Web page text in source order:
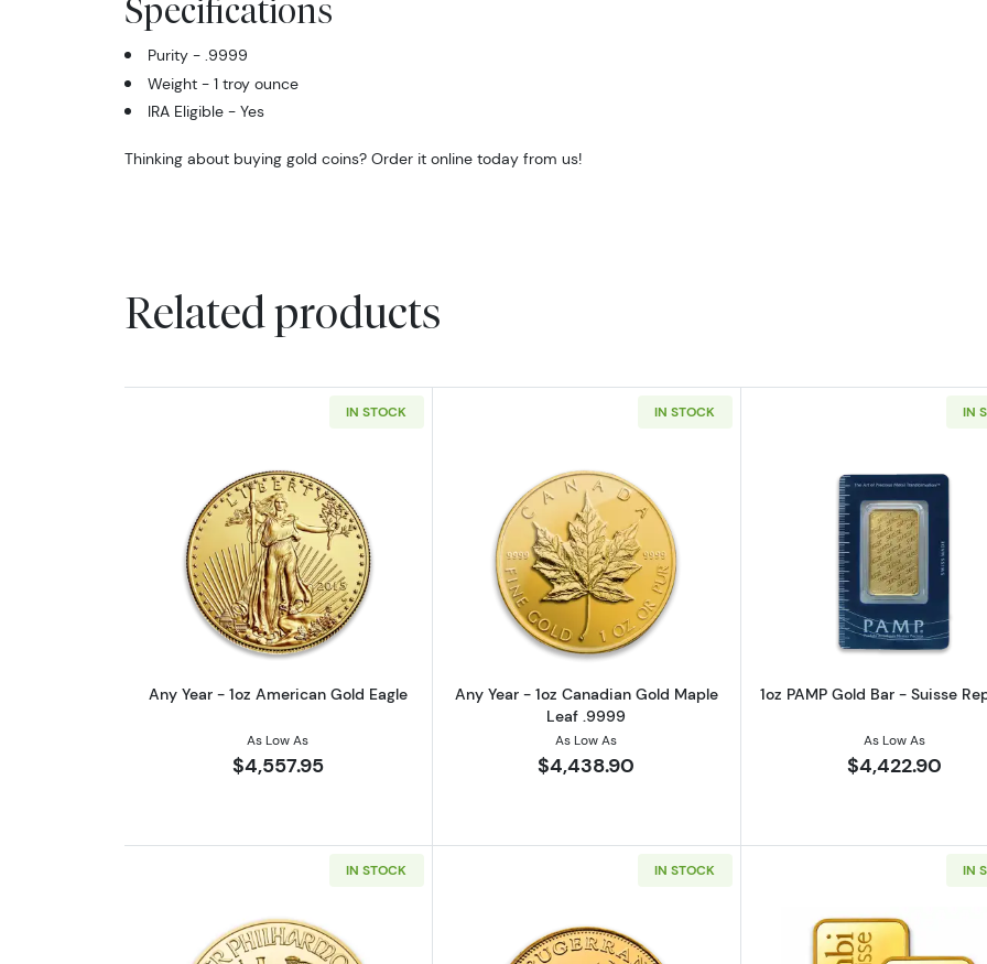
Specifications
Purity - .9999
Weight - 1 troy ounce
IRA Eligible - Yes
Thinking about buying gold coins? Order it online today from us!
Related products
IN STOCK
Read more aboutAny Year - 1oz American Gold Eagle
Any Year - 1oz American Gold Eagle
As Low As
$4,557.95
IN STOCK
Read more aboutAny Year - 1oz Canadian Gold Maple
Any Year - 1oz Canadian Gold Maple
Leaf .9999
As Low As
$4,438.90
IN
Read more
1oz PAMP Gold Bar - Suisse
As Low As
$4,422.90
IN STOCK IN STOCK IN